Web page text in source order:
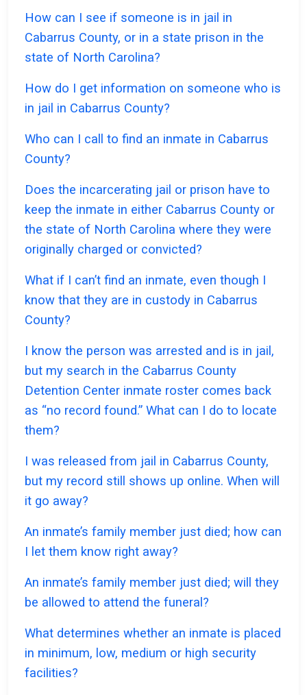
How can I see if someone is in jail in
Cabarrus County, or in a state prison in the
state of North Carolina?
How do I get information on someone who is
in jail in Cabarrus County?
Who can I call to find an inmate in Cabarrus
County?
Does the incarcerating jail or prison have to
keep the inmate in either Cabarrus County or
the state of North Carolina where they were
originally charged or convicted?
What if I can’t find an inmate, even though I
know that they are in custody in Cabarrus
County?
I know the person was arrested and is in jail,
but my search in the Cabarrus County
Detention Center inmate roster comes back
as “no record found.” What can I do to locate
them?
I was released from jail in Cabarrus County,
but my record still shows up online. When will
it go away?
An inmate’s family member just died; how can
I let them know right away?
An inmate’s family member just died; will they
be allowed to attend the funeral?
What determines whether an inmate is placed
in minimum, low, medium or high security
facilities?